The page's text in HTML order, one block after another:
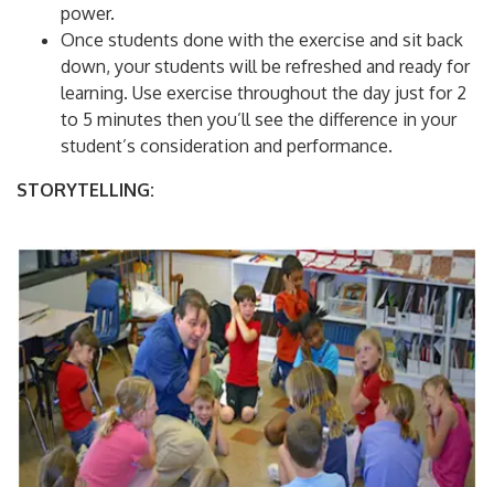
power.
Once students done with the exercise and sit back
down, your students will be refreshed and ready for
learning. Use exercise throughout the day just for 2
to 5 minutes then you’ll see the difference in your
student’s consideration and performance.
STORYTELLING: